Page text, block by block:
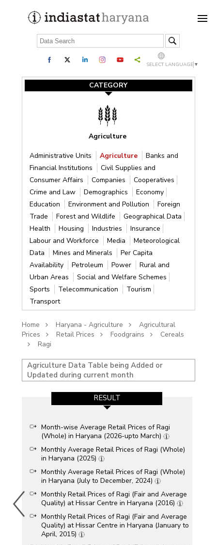
SELECT LANGUAGE ▼
CATEGORY
Agriculture
Administrative Units Agriculture
Banks and
Financial Institutions
Civil Supplies and
Consumer Affairs
Companies
Cooperatives
Crime and Law
Demographics
Economy
Education
Environment and Pollution
Foreign
Trade
Forest and Wildlife
Geographical Data
Health
Housing Industries
Insurance
Labour and Workforce
Media
Meteorological
Data
Mines and Minerals
Per Capita
Availability
Petroleum Power
Rural and
Urban Areas
Social and Welfare Schemes
Sports
Telecommunication
Tourism
Transport
Home Haryana - Agriculture
Agricultural
Prices
Retail Prices Foodgrains
Cereals
Ragi
Agriculture Data Table being Added or
Updated during current month
RESULT
Month-wise Average Retail Prices of Ragi
(Whole) in Haryana (2026-upto March)
Monthly Average Retail Prices of Ragi (Whole)
in Haryana (2025)
Monthly Average Retail Prices of Ragi (Whole)
in Haryana (July to December, 2024)
Monthly Retail Prices of Ragi (Fair and Average
Quality) at Hissar Centre in Haryana (2016)
Monthly Retail Prices of Ragi (Fair and Average
Quality) at Hissar Centre in Haryana (January to
April, 2015)